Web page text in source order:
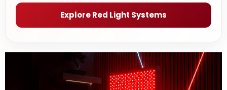
Explore Red Light Systems